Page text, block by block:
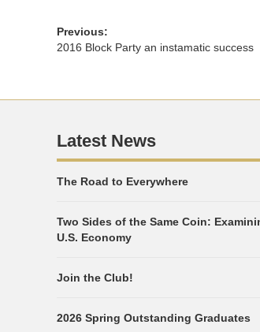
Previous:
2016 Block Party an instamatic success
Latest News
The Road to Everywhere
Two Sides of the Same Coin:
U.S. Economy
Join the Club!
2026 Spring Outstanding Graduates